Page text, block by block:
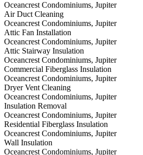
Oceancrest Condominiums, Jupiter
Air Duct Cleaning
Oceancrest Condominiums, Jupiter
Attic Fan Installation
Oceancrest Condominiums, Jupiter
Attic Stairway Insulation
Oceancrest Condominiums, Jupiter
Commercial Fiberglass Insulation
Oceancrest Condominiums, Jupiter
Dryer Vent Cleaning
Oceancrest Condominiums, Jupiter
Insulation Removal
Oceancrest Condominiums, Jupiter
Residential Fiberglass Insulation
Oceancrest Condominiums, Jupiter
Wall Insulation
Oceancrest Condominiums, Jupiter